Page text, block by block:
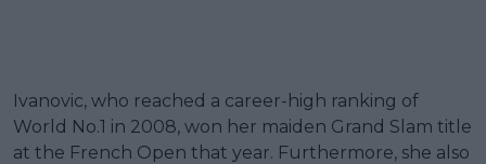
Ivanovic, who reached a career-high ranking of
World No.1 in 2008, won her maiden Grand Slam title
at the French Open that year. Furthermore, she also